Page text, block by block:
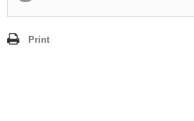
Print